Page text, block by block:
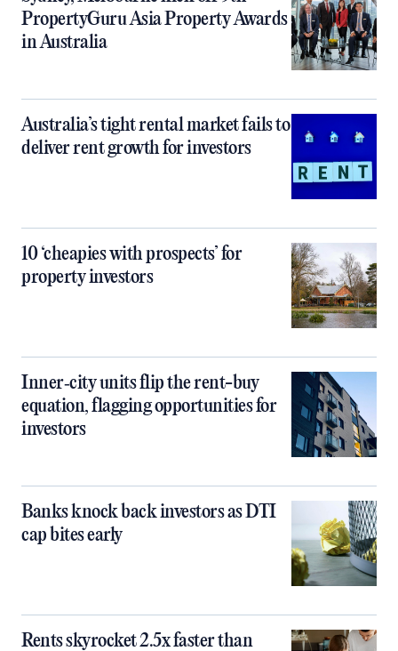
PropertyGuru Asia Property Awards
in Australia
Australia’s tight rental market fails to
deliver rent growth for investors
10 ‘cheapies with prospects’ for
property investors
Inner‑city units flip the rent-buy
equation, flagging opportunities for
investors
Banks knock back investors as DTI
cap bites early
Rents skyrocket 2.5x faster than